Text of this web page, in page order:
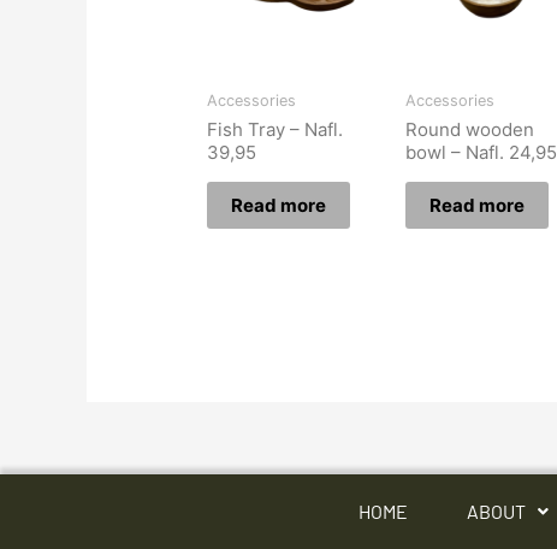
Accessories
Fish Tray – Nafl.
39,95
Read more
Accessories
Round wooden
bowl – Nafl. 24,95
Read more
HOME ABOUT